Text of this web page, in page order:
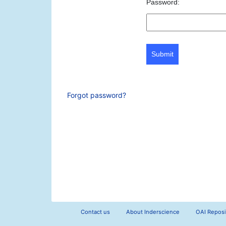
Password:
Submit
Forgot password?
Contact us About Inderscience OAI